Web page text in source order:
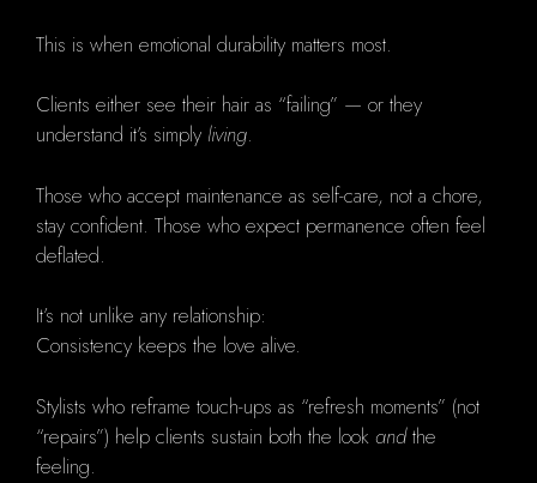
This is when emotional durability matters most.
Clients either see their hair as “failing” — or they
understand it’s simply living.
Those who accept maintenance as self-care, not a chore,
stay confident. Those who expect permanence often feel
deflated.
It’s not unlike any relationship:
Consistency keeps the love alive.
Stylists who reframe touch-ups as “refresh moments” (not
“repairs”) help clients sustain both the look andthe
feeling.